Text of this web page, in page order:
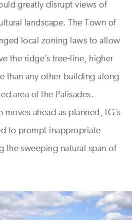
greatly disrupt views of
landscape. The Town of
local zoning laws to allow
the ridge’s tree-line, higher
than any other building along
area of the Palisades.
ahead as planned, LG’s
to prompt inappropriate
the sweeping natural span of